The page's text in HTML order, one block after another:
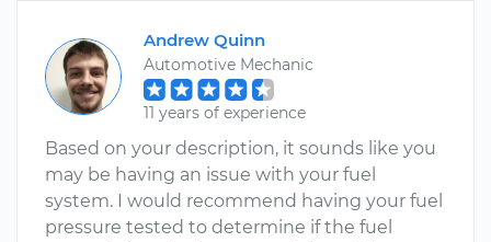
Andrew Quinn
Automotive Mechanic
11 years of experience
Based on your description, it sounds like you
may be having an issue with your fuel
system. I would recommend having your fuel
pressure tested to determine if the fuel